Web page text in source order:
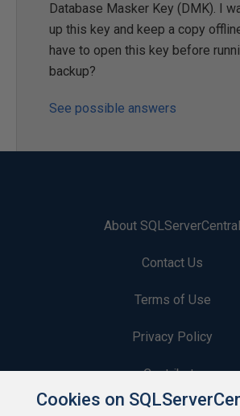
Database Masker Key (DMK). I
up this key and keep a copy
have to open this key before
backup?
See possible answers
About SQLServerCentral
Contact Us
Terms of Use
Privacy Policy
Contribute
Contributors
Cookies on